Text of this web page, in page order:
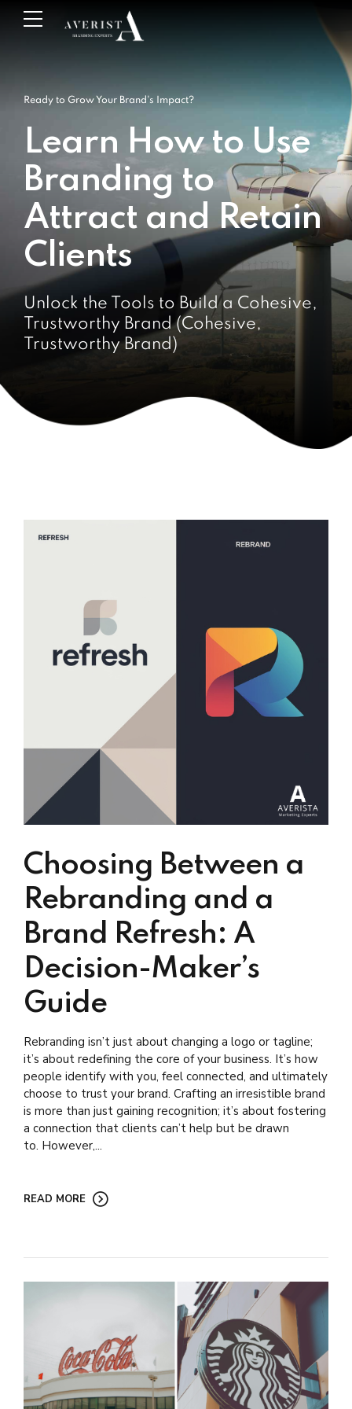
Ready to Grow Your Brand's Impact?
Learn How to Use
Branding to
Attract and Retain
Clients
Unlock the Tools to Build a Cohesive,
Trustworthy Brand (Cohesive,
Trustworthy Brand)
Choosing Between a
Rebranding and a
Brand Refresh: A
Decision-Maker’s
Guide
Rebranding isn’t just about changing a logo or tagline;
it’s about redefining the core of your business. It’s how
people identify with you, feel connected, and ultimately
choose to trust your brand. Crafting an irresistible brand
is more than just gaining recognition; it’s about fostering
a connection that clients can’t help but be drawn
to. However,...
READ MORE